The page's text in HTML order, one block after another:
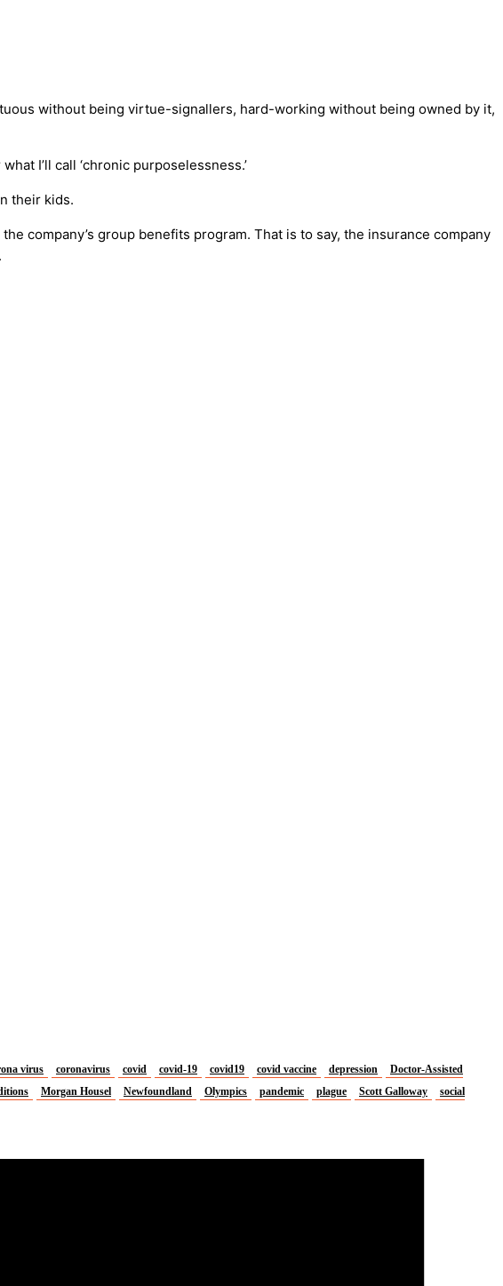
without being virtue-signallers, hard-working without being owned by it,
I’ll call ‘chronic purposelessness.’
their kids.
company’s group benefits program. That is to say, the insurance company
virus coronavirus covid covid-19 covid19 covid vaccine depression
Doctor-Assisted
Morgan Housel Newfoundland Olympics pandemic plague Scott Galloway
social